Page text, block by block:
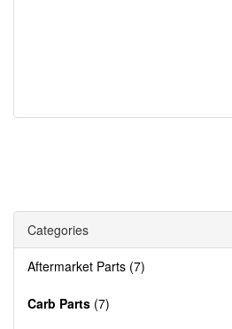
Categories
Aftermarket Parts (7)
Carb Parts (7)